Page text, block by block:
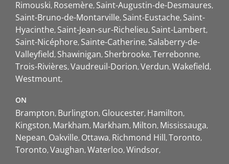
Rimouski Rosemère Saint-Augustin-de-Desmaures
Saint-Bruno-de-Montarville Saint-Eustache Saint-
Hyacinthe Saint-Jean-sur-Richelieu Saint-Lambert
Saint-Nicéphore Sainte-Catherine Salaberry-de-
Valleyfield Shawinigan Sherbrooke Terrebonne
Trois-Rivières Vaudreuil-Dorion Verdun Wakefield
Westmount
ON
Brampton Burlington Gloucester Hamilton
Kingston Markham Markham Milton Mississauga
Nepean Oakville Ottawa Richmond Hill Toronto
Toronto Vaughan Waterloo Windsor